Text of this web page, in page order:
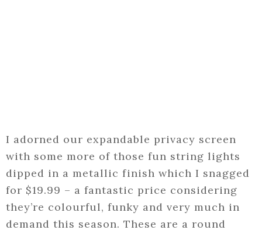
I adorned our expandable privacy screen
with some more of those fun string lights
dipped in a metallic finish which I snagged
for $19.99 – a fantastic price considering
they’re colourful, funky and very much in
demand this season. These are a round